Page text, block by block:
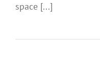
space [...]